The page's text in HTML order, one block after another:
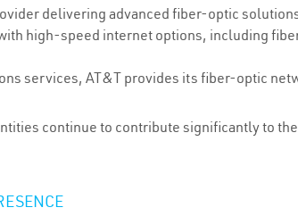
delivering advanced fiber-optic
high-speed internet options, including
services, AT&T provides its fiber-optic
continue to contribute significantly to